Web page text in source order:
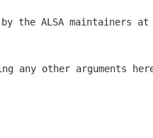
the ALSA maintainers at
other arguments